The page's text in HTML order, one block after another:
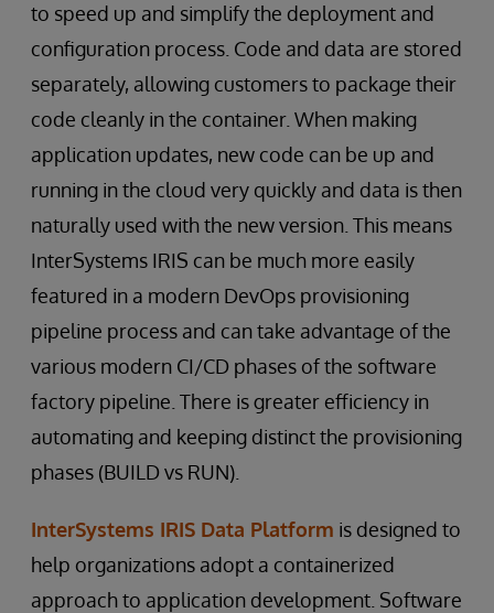
to speed up and simplify the deployment and
configuration process. Code and data are stored
separately, allowing customers to package their
code cleanly in the container. When making
application updates, new code can be up and
running in the cloud very quickly and data is then
naturally used with the new version. This means
InterSystems IRIS can be much more easily
featured in a modern DevOps provisioning
pipeline process and can take advantage of the
various modern CI/CD phases of the software
factory pipeline. There is greater efficiency in
automating and keeping distinct the provisioning
phases (BUILD vs RUN).
InterSystems IRIS Data Platform is designed to
help organizations adopt a containerized
approach to application development. Software